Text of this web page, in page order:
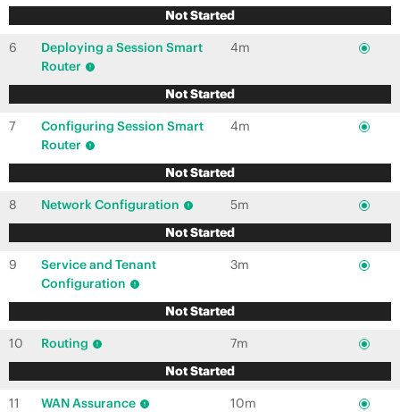
Not Started
6
Deploying a Session Smart
Router
4m
Not Started
7
Configuring Session Smart
Router
4m
Not Started
8
Network Configuration
5m
Not Started
9
Service and Tenant
Configuration
3m
Not Started
10
Routing
7m
Not Started
11
WAN Assurance
10m